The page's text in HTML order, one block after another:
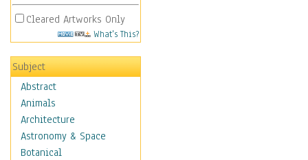
Cleared Artworks Only
What's This?
Subject
Abstract
Animals
Architecture
Astronomy & Space
Botanical